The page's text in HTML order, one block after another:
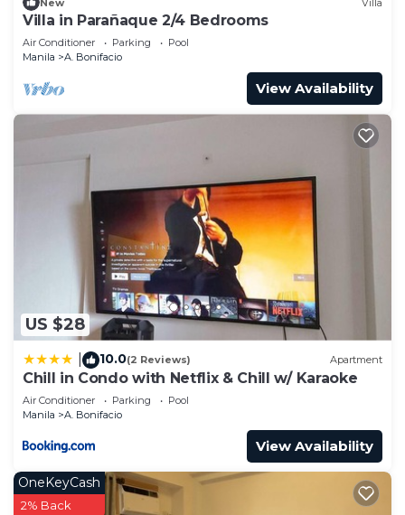
Villa in Parañaque 2/4 Bedrooms
Air Conditioner Parking
Pool
Manila
A. Bonifacio
View Availability
US $28
10.0(2 Reviews) Apartment
Chill in Condo with Netflix & Chill w/ Karaoke
Air Conditioner Parking
Pool
Manila
A. Bonifacio
View Availability
OneKeyCash
2% Back